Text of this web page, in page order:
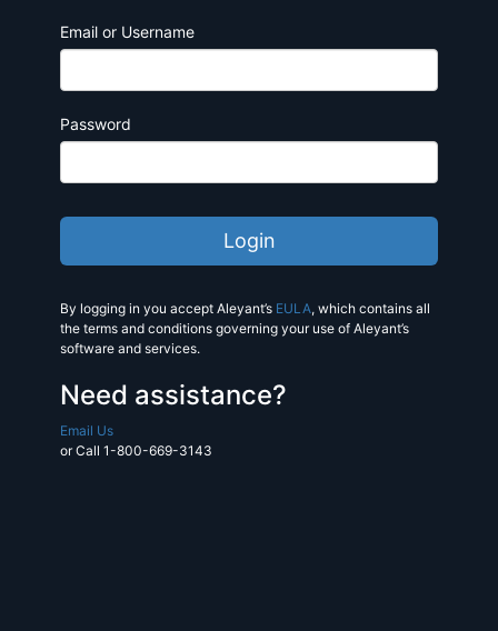
Email or Username
Password
By logging in you accept Aleyant’s EULA, which contains all
the terms and conditions governing your use of Aleyant’s
software and services.
Need assistance?
Email Us
or Call 1-800-669-3143